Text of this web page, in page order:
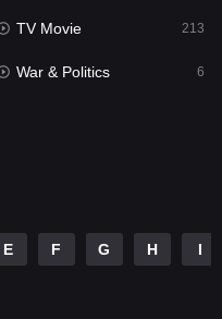
22
TV Movie 213
War & Politics 6
E F G H I